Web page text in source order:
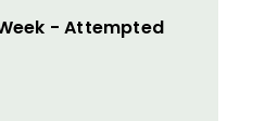
- Attempted